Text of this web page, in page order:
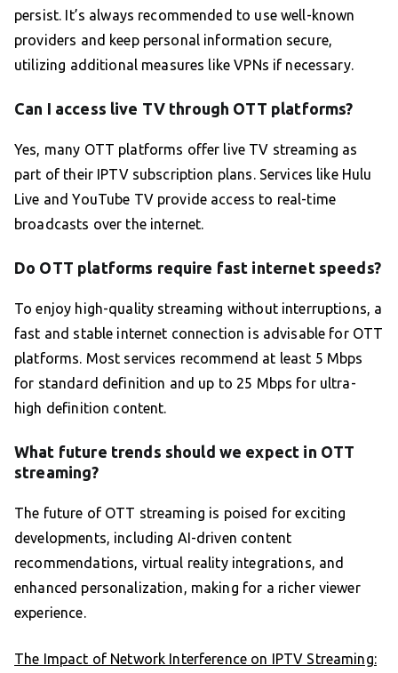
persist. It’s always recommended to use well-known
providers and keep personal information secure,
utilizing additional measures like VPNs if necessary.
Can I access live TV through OTT platforms?
Yes, many OTT platforms offer live TV streaming as
part of their IPTV subscription plans. Services like Hulu
Live and YouTube TV provide access to real-time
broadcasts over the internet.
Do OTT platforms require fast internet speeds?
To enjoy high-quality streaming without interruptions, a
fast and stable internet connection is advisable for OTT
platforms. Most services recommend at least 5 Mbps
for standard definition and up to 25 Mbps for ultra-
high definition content.
What future trends should we expect in OTT
streaming?
The future of OTT streaming is poised for exciting
developments, including AI-driven content
recommendations, virtual reality integrations, and
enhanced personalization, making for a richer viewer
experience.
The Impact of Network Interference on IPTV Streaming: